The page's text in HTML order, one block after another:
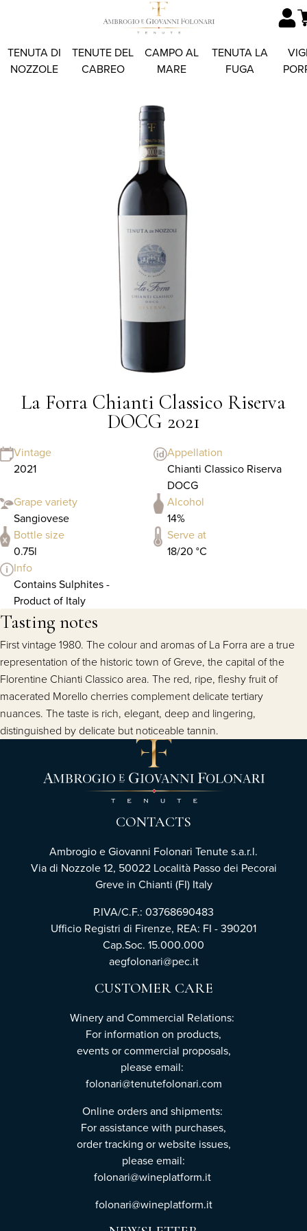
TENUTA DI
NOZZOLE
TENUTE DEL
CABREO
CAMPO AL
MARE
TENUTA LA
FUGA
La Forra Chianti Classico Riserva
DOCG 2021
Vintage
2021
Appellation
Chianti Classico Riserva
DOCG
Grape variety
Sangiovese
Alcohol
14%
Bottle size
0.75l
Serve at
18/20 °C
Info
Contains Sulphites -
Product of Italy
Tasting notes
First vintage 1980. The colour and aromas of La Forra are a true
representation of the historic town of Greve, the capital of the
Florentine Chianti Classico area. The red, ripe, fleshy fruit of
macerated Morello cherries complement delicate tertiary
nuances. The taste is rich, elegant, deep and lingering,
distinguished by delicate but noticeable tannin.
CONTACTS
Ambrogio e Giovanni Folonari Tenute s.a.r.l.
Via di Nozzole 12, 50022 Località Passo dei Pecorai
Greve in Chianti (FI) Italy
P.IVA/C.F.: 03768690483
Ufficio Registri di Firenze, REA: FI - 390201
Cap.Soc. 15.000.000
aegfolonari@pec.it
CUSTOMER CARE
Winery and Commercial Relations:
For information on products,
events or commercial proposals,
please email:
folonari@tenutefolonari.com
Online orders and shipments:
For assistance with purchases,
order tracking or website issues,
please email:
folonari@wineplatform.it
folonari@wineplatform.it